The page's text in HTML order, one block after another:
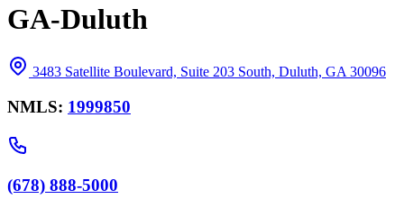
GA-Duluth
3483 Satellite Boulevard, Suite 203 South, Duluth, GA 30096
NMLS: 1999850
(678) 888-5000